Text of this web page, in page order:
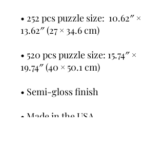
• 252 pcs puzzle size:  10.62″ ×
13.62″ (27 × 34.6 cm)
• 520 pcs puzzle size: 15.74″ ×
19.74″ (40 × 50.1 cm)
• Semi-gloss finish
• Made in the USA